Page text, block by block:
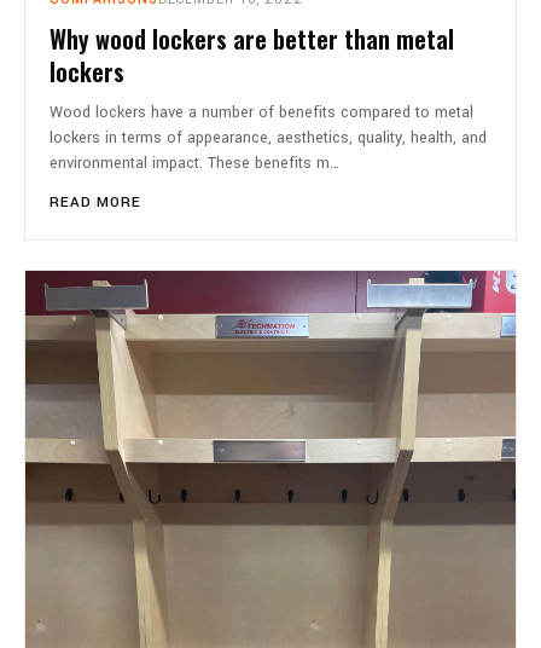
Why wood lockers are better than metal
lockers
Wood lockers have a number of benefits compared to metal
lockers in terms of appearance, aesthetics, quality, health, and
environmental impact. These benefits m…
READ MORE